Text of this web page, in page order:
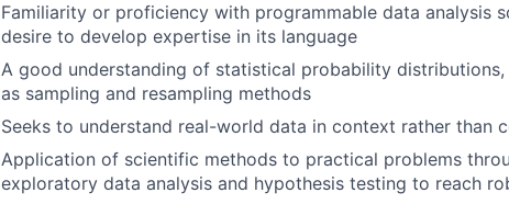
Familiarity or proficiency with programmable data analysis
desire to develop expertise in its language
A good understanding of statistical probability
as sampling and resampling methods
Seeks to understand real-world data in context rather than
Application of scientific methods to practical problems
exploratory data analysis and hypothesis testing to reach